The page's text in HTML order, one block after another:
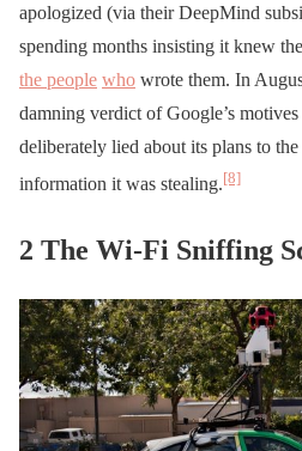
apologized (via their DeepMind
spending months insisting it knew
the people who wrote them. In
damning verdict of Google’s
deliberately lied about its plans to
information it was stealing.[8]
2 The Wi-Fi Sniffing